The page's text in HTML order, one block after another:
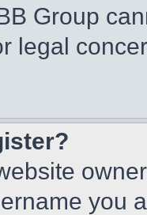
Group
legal
you